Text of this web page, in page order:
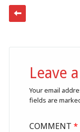
Post
Leave
Your email
fields are
COMMENT *